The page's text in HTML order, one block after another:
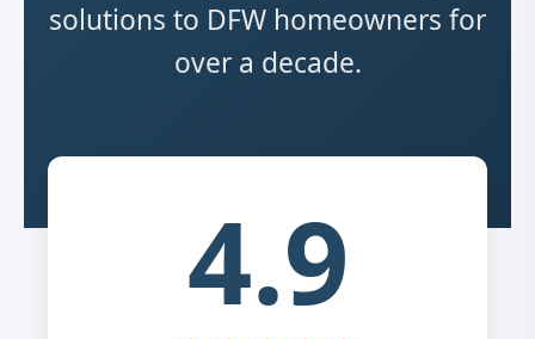
solutions to DFW homeowners for
over a decade.
4.9